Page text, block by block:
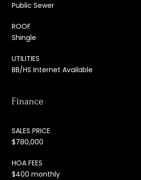
Public Sewer
ROOF
Shingle
UTILITIES
BB/HS Internet Available
Finance
SALES PRICE
$780,000
HOA FEES
$400 monthly